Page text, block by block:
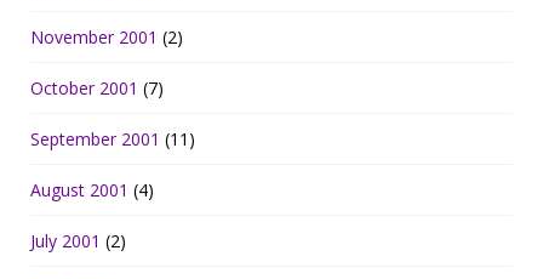
November 2001 (2)
October 2001 (7)
September 2001 (11)
August 2001 (4)
July 2001 (2)